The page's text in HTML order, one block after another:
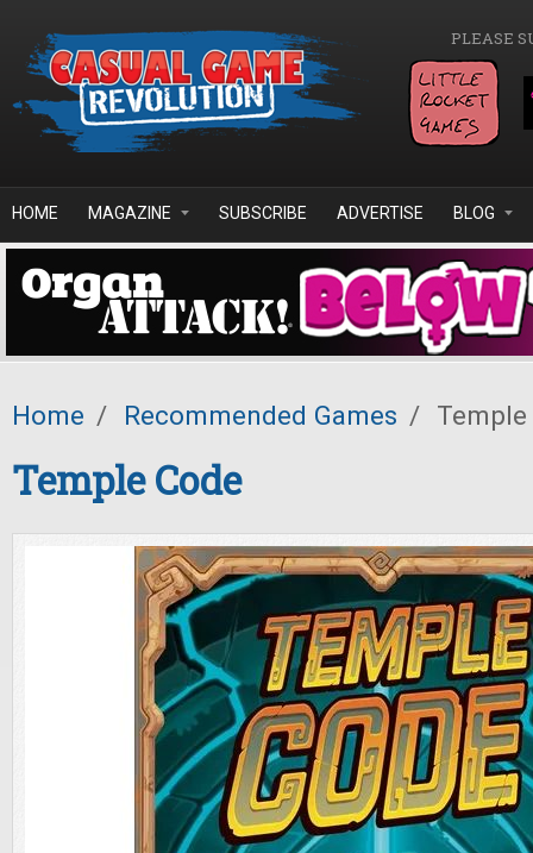
PLEASE
HOME MAGAZINE SUBSCRIBE ADVERTISE BLOG
Home / Recommended Games / Temple
Temple Code